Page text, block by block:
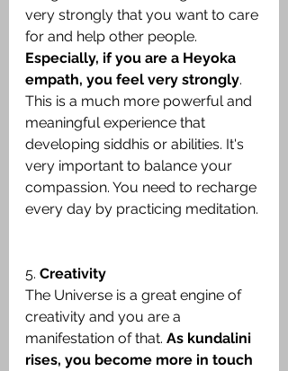
very strongly that you want to care
for and help other people.
Especially, if you are a Heyoka
empath, you feel very strongly.
This is a much more powerful and
meaningful experience that
developing siddhis or abilities. It's
very important to balance your
compassion. You need to recharge
every day by practicing meditation.
5. Creativity
The Universe is a great engine of
creativity and you are a
manifestation of that. As kundalini
rises, you become more in touch